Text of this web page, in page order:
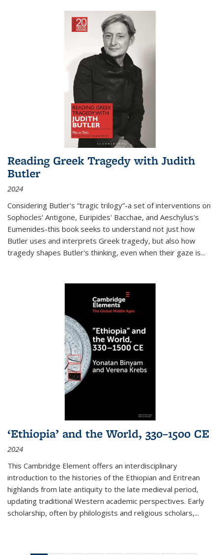
Reading Greek Tragedy with Judith
Butler
2024
Considering Butler's “tragic trilogy”-a set of interventions on
Sophocles' Antigone, Euripides' Bacchae, and Aeschylus's
Eumenides-this book seeks to understand not just how
Butler uses and interprets Greek tragedy, but also how
tragedy shapes Butler's thinking, even when their gaze is...
‘Ethiopia’ and the World, 330–1500 CE
2024
This Cambridge Element offers an interdisciplinary
introduction to the histories of the Ethiopian and Eritrean
highlands from late antiquity to the late medieval period,
updating traditional Western academic perspectives. Early
scholarship, often by philologists and religious scholars,...